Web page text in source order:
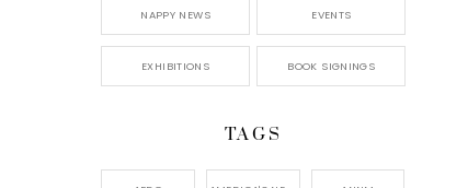
NAPPY NEWS EVENTS
EXHIBITIONS BOOK SIGNINGS
TAGS